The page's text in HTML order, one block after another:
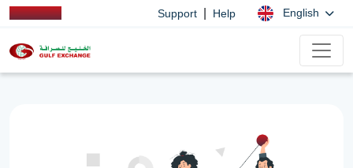
Support Help English